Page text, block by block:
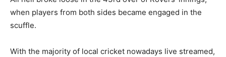
when players from both sides became engaged in the
scuffle.
With the majority of local cricket nowadays live streamed,